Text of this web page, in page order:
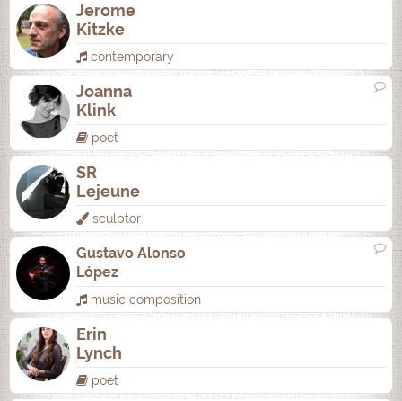
Jerome
Kitzke
contemporary
Joanna
Klink
poet
SR
Lejeune
sculptor
Gustavo Alonso
López
music composition
Erin
Lynch
poet